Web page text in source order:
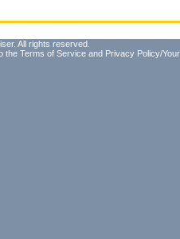
All rights reserved.
the Terms of Service and Privacy Policy/